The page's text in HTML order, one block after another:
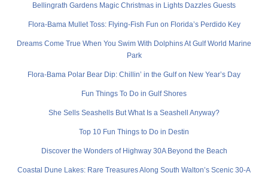
Bellingrath Gardens Magic Christmas in Lights Dazzles Guests
Flora-Bama Mullet Toss: Flying-Fish Fun on Florida’s Perdido Key
Dreams Come True When You Swim With Dolphins At Gulf World Marine
Park
Flora-Bama Polar Bear Dip: Chillin’ in the Gulf on New Year’s Day
Fun Things To Do in Gulf Shores
She Sells Seashells But What Is a Seashell Anyway?
Top 10 Fun Things to Do in Destin
Discover the Wonders of Highway 30A Beyond the Beach
Coastal Dune Lakes: Rare Treasures Along South Walton’s Scenic 30-A